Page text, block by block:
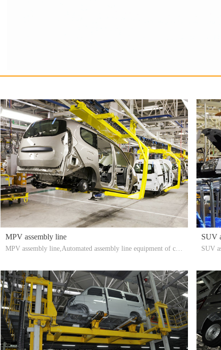
MPV assembly line
MPV assembly line,Automated assembly line equipment of car
bly conveyor line, PDI light inspection line, airtightness test rai
n room, accumulation conveying system, sorting storage assem
bly line, etc.
SUV
SUV
bly
ge